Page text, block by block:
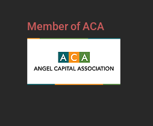
Member of ACA